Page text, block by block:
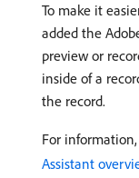
To make it
added the
preview or
inside of a
the record.
For
Assistant